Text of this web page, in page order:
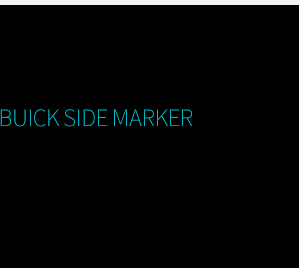
BUICK SIDE MARKER